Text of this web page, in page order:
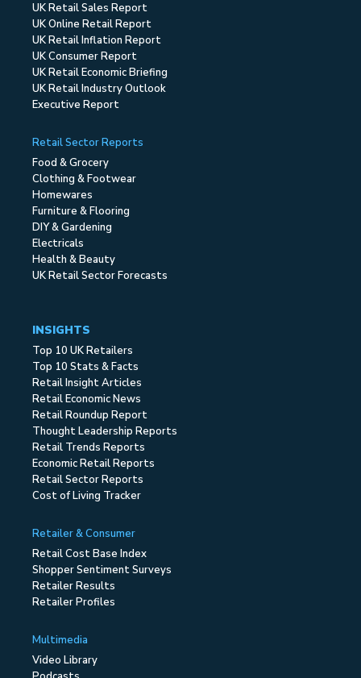
UK Retail Sales Report
UK Online Retail Report
UK Retail Inflation Report
UK Consumer Report
UK Retail Economic Briefing
UK Retail Industry Outlook
Executive Report
Retail Sector Reports
Food & Grocery
Clothing & Footwear
Homewares
Furniture & Flooring
DIY & Gardening
Electricals
Health & Beauty
UK Retail Sector Forecasts
INSIGHTS
Top 10 UK Retailers
Top 10 Stats & Facts
Retail Insight Articles
Retail Economic News
Retail Roundup Report
Thought Leadership Reports
Retail Trends Reports
Economic Retail Reports
Retail Sector Reports
Cost of Living Tracker
Retailer & Consumer
Retail Cost Base Index
Shopper Sentiment Surveys
Retailer Results
Retailer Profiles
Multimedia
Video Library